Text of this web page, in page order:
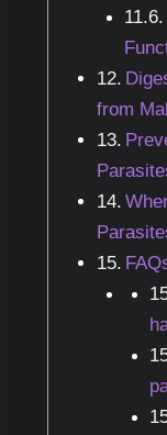
from